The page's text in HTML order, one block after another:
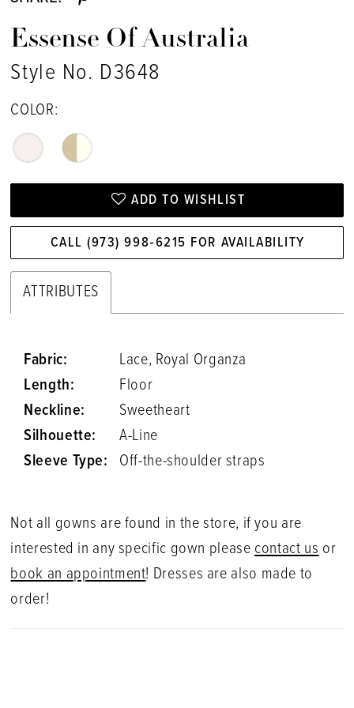
17
18
Essense Of Australia
Style No. D3648
COLOR:
ADD TO WISHLIST
CALL (973) 998‑6215 FOR AVAILABILITY
ATTRIBUTES
Fabric:
Lace, Royal Organza
Length:
Floor
Neckline:
Sweetheart
Silhouette:
A-Line
Sleeve Type:
Off-the-shoulder straps
Not all gowns are found in the store, if you are
interested in any specific gown pleasecontact usor
book an appointment! Dresses are also made to
order!